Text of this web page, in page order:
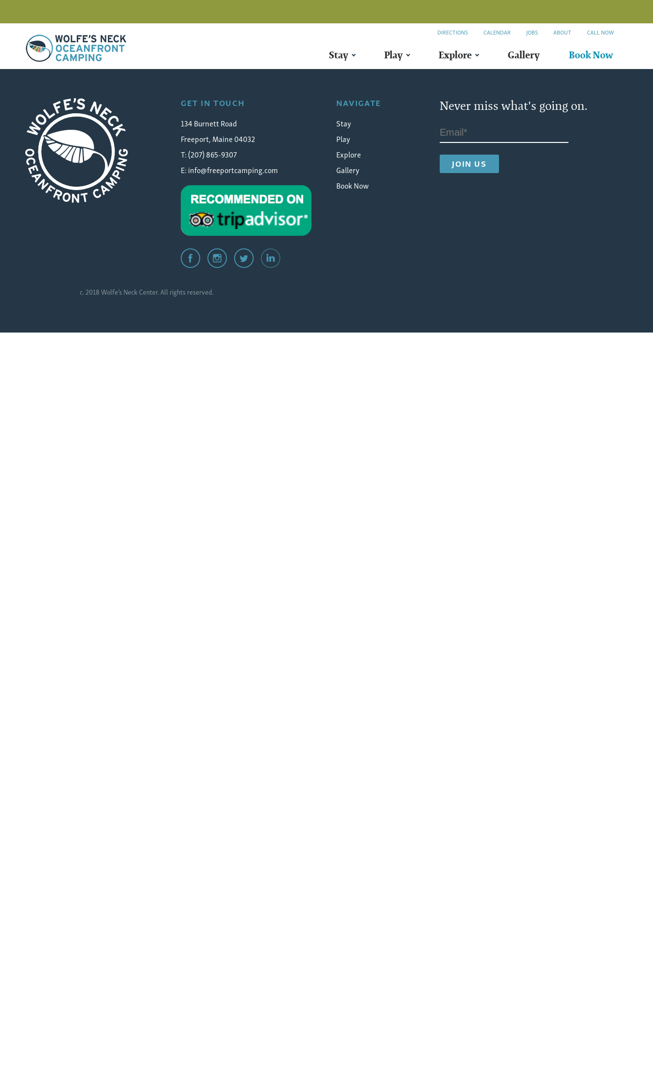
Wolfe's Neck Oceanfront Camping
DIRECTIONS CALENDAR JOBS ABOUT CALL NOW
Stay Play Explore Gallery Book Now
GET IN TOUCH
134 Burnett Road
Freeport, Maine 04032
T: (207) 865-9307
E:info@freeportcamping.com
NAVIGATE
Stay
Play
Explore
Gallery
Book Now
Never miss what's going on.
c. 2018 Wolfe’s Neck Center. All rights reserved.